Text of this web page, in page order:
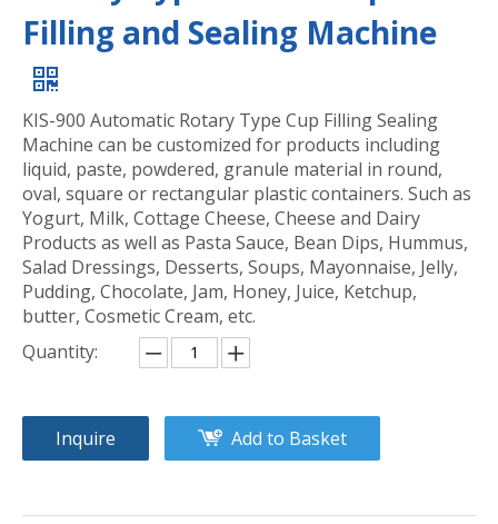
Filling and Sealing Machine
KIS-900 Automatic Rotary Type Cup Filling Sealing
Machine can be customized for products including
liquid, paste, powdered, granule material in round,
oval, square or rectangular plastic containers. Such as
Yogurt, Milk, Cottage Cheese, Cheese and Dairy
Products as well as Pasta Sauce, Bean Dips, Hummus,
Salad Dressings, Desserts, Soups, Mayonnaise, Jelly,
Pudding, Chocolate, Jam, Honey, Juice, Ketchup,
butter, Cosmetic Cream, etc.
Quantity:
Inquire Add to Basket